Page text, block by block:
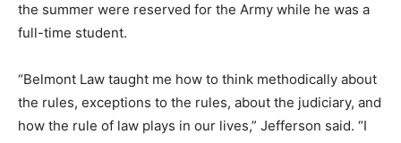
the summer were reserved for the Army while he was a
full-time student.
“Belmont Law taught me how to think methodically about
the rules, exceptions to the rules, about the judiciary, and
how the rule of law plays in our lives,” Jefferson said. “I